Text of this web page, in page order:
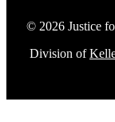
© 2026 Justice
Division of